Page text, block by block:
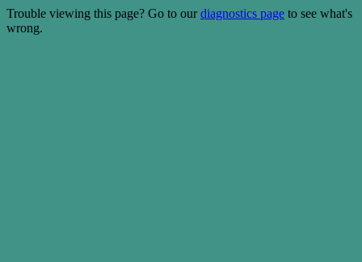
Trouble viewing this page? Go to ourdiagnostics page to see what's
wrong.